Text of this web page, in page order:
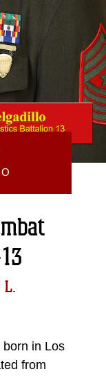
L.
born in Los
from